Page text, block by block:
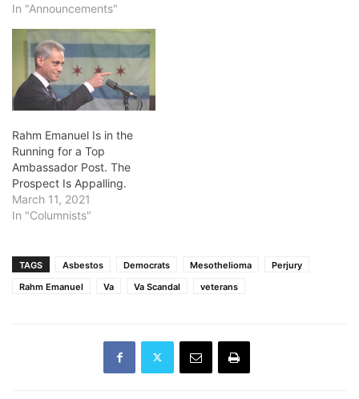
In "Announcements"
Rahm Emanuel Is in the
Running for a Top
Ambassador Post. The
Prospect Is Appalling.
March 11, 2021
In "Columnists"
TAGS Asbestos Democrats Mesothelioma
Perjury
Rahm Emanuel
Va Va Scandal veterans